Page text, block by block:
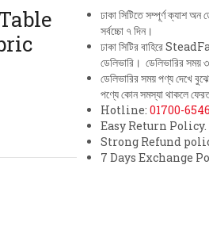
ঢাকা সিটিতে সম্পূর্ণ ক্যাশ অন
সর্বচ্চো ৭ দিন।
ঢাকা সিটির বাহিরে
ডেলিভারি। ডেলিভারির সময়
ডেলিভারির সময় পণ্য দেখে
পণ্যে কোন সমস্যা থাকলে
Hotline: 01700-
Easy Return Policy.
Strong Refund
7 Days Exchange